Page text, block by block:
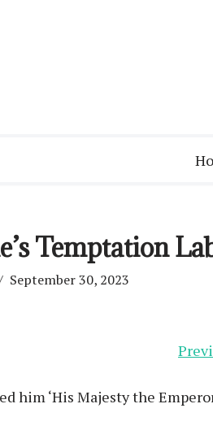
Temptation
September 30, 2023
him ‘His Majesty the